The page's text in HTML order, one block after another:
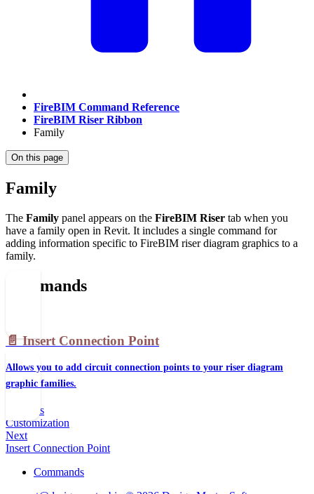
FireBIM Command Reference
FireBIM Riser Ribbon
Family
On this page
Family
The Family panel appears on the FireBIM Riser tab when you
have a family open in Revit. It includes a single command for
adding information specific to FireBIM riser diagram graphics to a
family.
Commands
📄️ Insert Connection Point
Allows you to add circuit connection points to your riser diagram
graphic families.
Previous
Customization
Next
Insert Connection Point
Commands